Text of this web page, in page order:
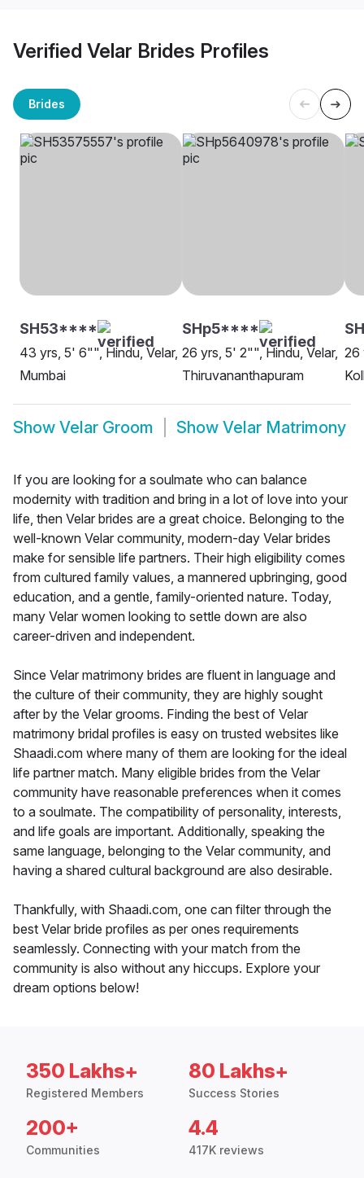
Verified Velar Brides Profiles
Brides
SH53****
43 yrs, 5' 6"", Hindu, Velar,
Mumbai
SHp5****
26 yrs, 5' 2"", Hindu, Velar,
Thiruvananthapuram
26
Show Velar Groom Show Velar Matrimony
If you are looking for a soulmate who can balance
modernity with tradition and bring in a lot of love into your
life, then Velar brides are a great choice. Belonging to the
well-known Velar community, modern-day Velar brides
make for sensible life partners. Their high eligibility comes
from cultured family values, a mannered upbringing, good
education, and a gentle, family-oriented nature. Today,
many Velar women looking to settle down are also
career-driven and independent.
Since Velar matrimony brides are fluent in language and
the culture of their community, they are highly sought
after by the Velar grooms. Finding the best of Velar
matrimony bridal profiles is easy on trusted websites like
Shaadi.com where many of them are looking for the ideal
life partner match. Many eligible brides from the Velar
community have reasonable preferences when it comes
to a soulmate. The compatibility of personality, interests,
and life goals are important. Additionally, speaking the
same language, belonging to the Velar community, and
having a shared cultural background are also desirable.
Thankfully, with Shaadi.com, one can filter through the
best Velar bride profiles as per ones requirements
seamlessly. Connecting with your match from the
community is also without any hiccups. Explore your
dream options below!
350 Lakhs+
Registered Members
80 Lakhs+
Success Stories
200+
Communities
4.4
417K reviews